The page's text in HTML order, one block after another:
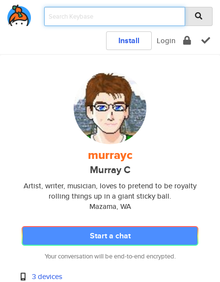
Install Login
murrayc
Murray C
Artist, writer, musician, loves to pretend to be royalty
rolling things up in a giant sticky ball.
Mazama, WA
Start a chat
Your conversation will be end-to-end encrypted.
3 devices